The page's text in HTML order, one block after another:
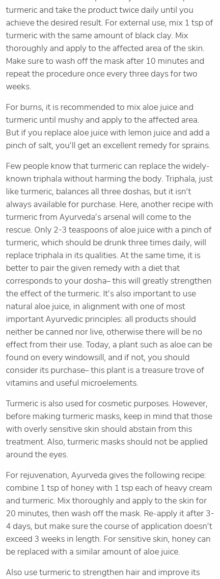
turmeric and take the product twice daily until you
achieve the desired result. For external use, mix 1 tsp of
turmeric with the same amount of black clay. Mix
thoroughly and apply to the affected area of the skin.
Make sure to wash off the mask after 10 minutes and
repeat the procedure once every three days for two
weeks.
For burns, it is recommended to mix aloe juice and
turmeric until mushy and apply to the affected area.
But if you replace aloe juice with lemon juice and add a
pinch of salt, you’ll get an excellent remedy for sprains.
Few people know that turmeric can replace the widely-
known triphala without harming the body. Triphala, just
like turmeric, balances all three doshas, but it isn’t
always available for purchase. Here, another recipe with
turmeric from Ayurveda’s arsenal will come to the
rescue. Only 2-3 teaspoons of aloe juice with a pinch of
turmeric, which should be drunk three times daily, will
replace triphala in its qualities. At the same time, it is
better to pair the given remedy with a diet that
corresponds to your dosha– this will greatly strengthen
the effect of the turmeric. It’s also important to use
natural aloe juice, in alignment with one of most
important Ayurvedic principles: all products should
neither be canned nor live, otherwise there will be no
effect from their use. Today, a plant such as aloe can be
found on every windowsill, and if not, you should
consider its purchase– this plant is a treasure trove of
vitamins and useful microelements.
Turmeric is also used for cosmetic purposes. However,
before making turmeric masks, keep in mind that those
with overly sensitive skin should abstain from this
treatment. Also, turmeric masks should not be applied
around the eyes.
For rejuvenation, Ayurveda gives the following recipe:
combine 1 tsp of honey with 1 tsp each of heavy cream
and turmeric. Mix thoroughly and apply to the skin for
20 minutes, then wash off the mask. Re-apply it after 3-
4 days, but make sure the course of application doesn’t
exceed 3 weeks in length. For sensitive skin, honey can
be replaced with a similar amount of aloe juice.
Also use turmeric to strengthen hair and improve its